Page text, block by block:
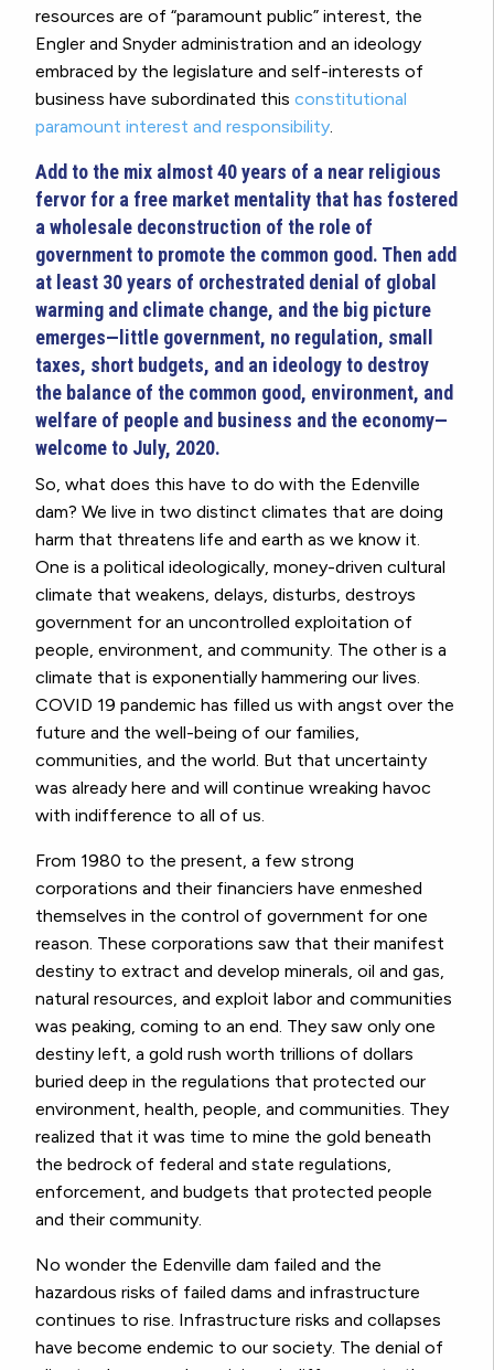
resources are of “paramount public” interest, the
Engler and Snyder administration and an ideology
embraced by the legislature and self-interests of
business have subordinated this constitutional
paramount interest and responsibility
Add to the mix almost 40 years of a near religious
fervor for a free market mentality that has fostered
a wholesale deconstruction of the role of
government to promote the common good. Then add
at least 30 years of orchestrated denial of global
warming and climate change, and the big picture
emerges—little government, no regulation, small
taxes, short budgets, and an ideology to destroy
the balance of the common good, environment, and
welfare of people and business and the economy—
welcome to July, 2020.
So, what does this have to do with the Edenville
dam? We live in two distinct climates that are doing
harm that threatens life and earth as we know it.
One is a political ideologically, money-driven cultural
climate that weakens, delays, disturbs, destroys
government for an uncontrolled exploitation of
people, environment, and community. The other is a
climate that is exponentially hammering our lives.
COVID 19 pandemic has filled us with angst over the
future and the well-being of our families,
communities, and the world. But that uncertainty
was already here and will continue wreaking havoc
with indifference to all of us.
From 1980 to the present, a few strong
corporations and their financiers have enmeshed
themselves in the control of government for one
reason. These corporations saw that their manifest
destiny to extract and develop minerals, oil and gas,
natural resources, and exploit labor and communities
was peaking, coming to an end. They saw only one
destiny left, a gold rush worth trillions of dollars
buried deep in the regulations that protected our
environment, health, people, and communities. They
realized that it was time to mine the gold beneath
the bedrock of federal and state regulations,
enforcement, and budgets that protected people
and their community.
No wonder the Edenville dam failed and the
hazardous risks of failed dams and infrastructure
continues to rise. Infrastructure risks and collapses
have become endemic to our society. The denial of